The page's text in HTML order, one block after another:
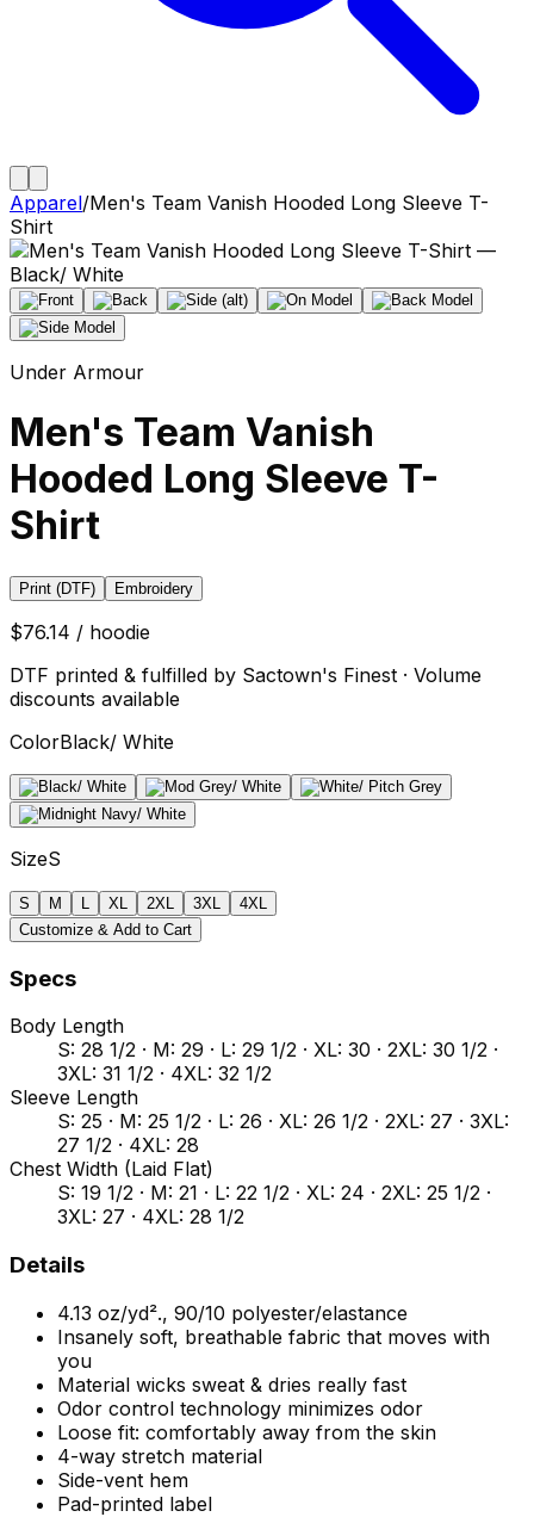
Apparel/Men's Team Vanish Hooded Long Sleeve T-
Shirt
Under Armour
Men's Team Vanish
Hooded Long Sleeve T-
Shirt
Print (DTF) Embroidery
$76.14 / hoodie
DTF printed & fulfilled by Sactown's Finest · Volume
discounts available
ColorBlack/ White
SizeS
S M XL 2XL 3XL
4XL
Customize & Add to Cart
Specs
Body Length
S: 28 1/2 · M: 29 · L: 29 1/2 · XL: 30 · 2XL: 30 1/2 ·
3XL: 31 1/2 · 4XL: 32 1/2
Sleeve Length
S: 25 · M: 25 1/2 · L: 26 · XL: 26 1/2 · 2XL: 27 · 3XL:
27 1/2 · 4XL: 28
Chest Width (Laid Flat)
S: 19 1/2 · M: 21 · L: 22 1/2 · XL: 24 · 2XL: 25 1/2 ·
3XL: 27 · 4XL: 28 1/2
Details
4.13 oz/yd²., 90/10 polyester/elastance
Insanely soft, breathable fabric that moves with
you
Material wicks sweat & dries really fast
Odor control technology minimizes odor
Loose fit: comfortably away from the skin
4-way stretch material
Side-vent hem
Pad-printed label